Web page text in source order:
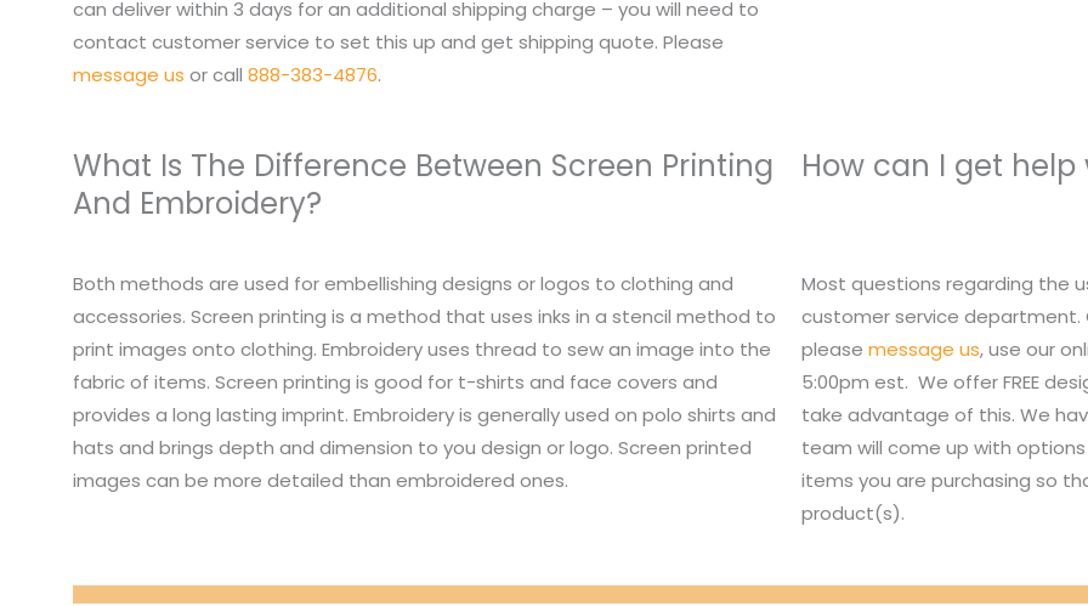
can deliver within 3 days for an additional shipping charge – you will need to
contact customer service to set this up and get shipping quote. Please
message us or call 888-383-4876.
What Is The Difference Between Screen Printing
And Embroidery?
How can I get
Both methods are used for embellishing designs or logos to clothing and
accessories. Screen printing is a method that uses inks in a stencil method to
print images onto clothing. Embroidery uses thread to sew an image into the
fabric of items. Screen printing is good for t-shirts and face covers and
provides a long lasting imprint. Embroidery is generally used on polo shirts and
hats and brings depth and dimension to you design or logo. Screen printed
images can be more detailed than embroidered ones.
Most questions regarding the
customer service department.
please message us, use our
5:00pm est. We offer FREE
take advantage of this. We
team will come up with
items you are purchasing so
product(s).